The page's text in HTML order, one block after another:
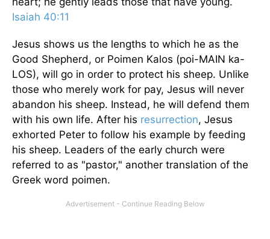
Isaiah 40:11
Jesus shows us the lengths to which he as the
Good Shepherd, or Poimen Kalos (poi-MAIN ka-
LOS), will go in order to protect his sheep. Unlike
those who merely work for pay, Jesus will never
abandon his sheep. Instead, he will defend them
with his own life. After his resurrection, Jesus
exhorted Peter to follow his example by feeding
his sheep. Leaders of the early church were
referred to as "pastor," another translation of the
Greek word poimen.